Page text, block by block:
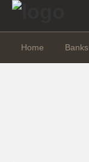
Home Banks